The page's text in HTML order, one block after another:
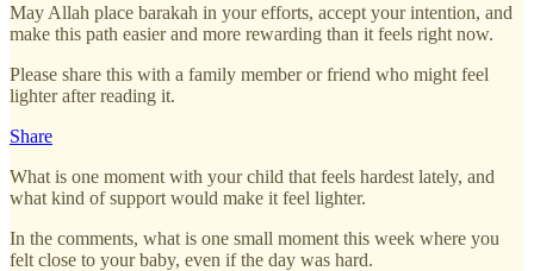
May Allah place barakah in your efforts, accept your intention, and
make this path easier and more rewarding than it feels right now.
Please share this with a family member or friend who might feel
lighter after reading it.
Share
What is one moment with your child that feels hardest lately, and
what kind of support would make it feel lighter.
In the comments, what is one small moment this week where you
felt close to your baby, even if the day was hard.